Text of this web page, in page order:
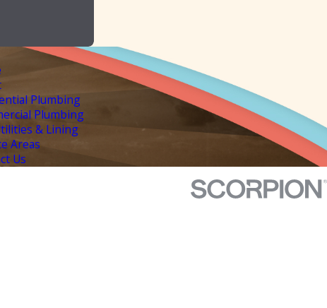
Plumbing
Plumbing
& Lining
Areas
Us